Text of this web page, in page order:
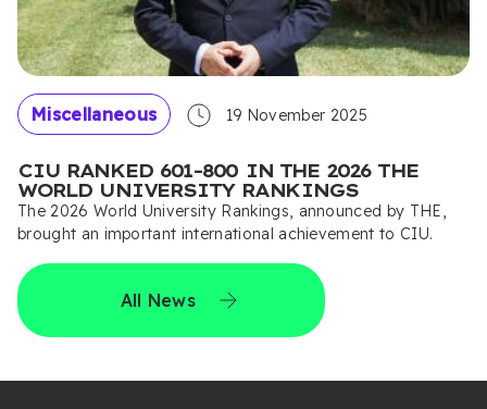
Miscellaneous 19 November 2025
CIU RANKED 601–800 IN THE 2026 THE
WORLD UNIVERSITY RANKINGS
The 2026 World University Rankings, announced by THE,
brought an important international achievement to CIU.
All News